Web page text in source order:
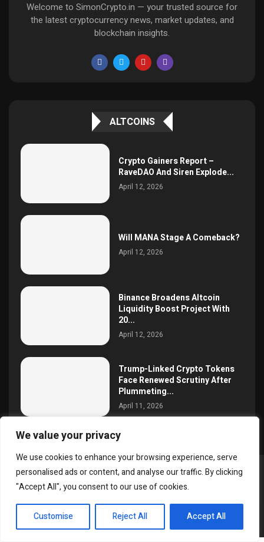
We value your privacy
We use cookies to enhance your browsing experience, serve
personalised ads or content, and analyse our traffic. By clicking
"Accept All", you consent to our use of cookies.
Customise Reject All Accept All
Welcome to SimonCrypto.in — your trusted source for
the latest cryptocurrency news, market updates, and
blockchain insights.
ALTCOINS
Crypto Gainers Report –
RaveDAO And Siren Explode...
April 12, 2026
Will MANA Stage A Comeback?
April 12, 2026
Binance Broadens Altcoin
Liquidity Boost Project With
20...
April 12, 2026
Trump-Linked Crypto Tokens
Face Renewed Scrutiny After
Plummeting...
April 11, 2026
@2025 simoncrypto All Right Reserved.
Terms and Conditions
EN